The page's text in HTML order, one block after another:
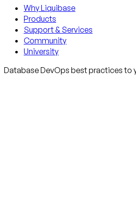
Why Liquibase
Products
Support & Services
Community
University
Database DevOps best practices to